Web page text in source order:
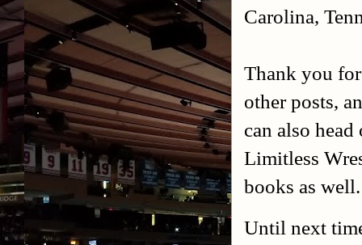
Carolina,
Thank you
other posts,
can also
Limitless
books as
Until next